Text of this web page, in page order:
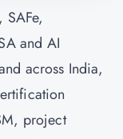
and AI
across India,
project